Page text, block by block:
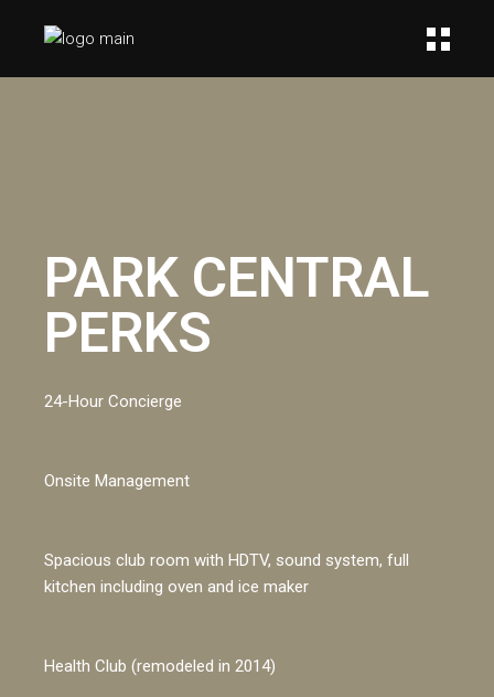
PARK CENTRAL
PERKS
24-Hour Concierge
Onsite Management
Spacious club room with HDTV, sound system, full
kitchen including oven and ice maker
Health Club (remodeled in 2014)